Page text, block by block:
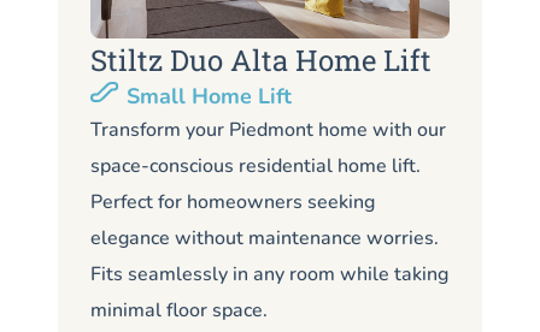
Stiltz Duo Alta Home Lift
Small Home Lift
Transform your Piedmont home with our
space-conscious residential home lift.
Perfect for homeowners seeking
elegance without maintenance worries.
Fits seamlessly in any room while taking
minimal floor space.